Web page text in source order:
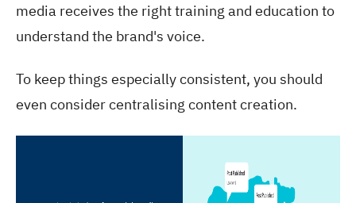
media receives the right training and education to
understand the brand's voice.
To keep things especially consistent, you should
even consider centralising content creation.